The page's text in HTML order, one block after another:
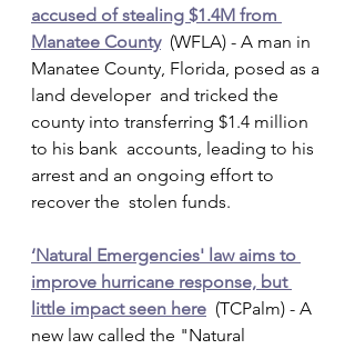
accused of stealing $1.4M from
Manatee County
  (WFLA) - A man in
Manatee County, Florida, posed as a
land developer  and tricked the
county into transferring $1.4 million
to his bank  accounts, leading to his
arrest and an ongoing effort to
recover the  stolen funds.
‘Natural Emergencies' law aims to
improve hurricane response, but
little impact seen here
  (TCPalm) - A
new law called the "Natural